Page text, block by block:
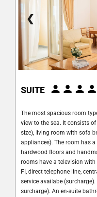
❮
SUITE
The most spacious room
view to the sea. It consists
size), living room with sofa
appliances). The room has
hardwood floors and
rooms have a television with
FI, direct telephone line,
service availabe
surcharge). An en-suite